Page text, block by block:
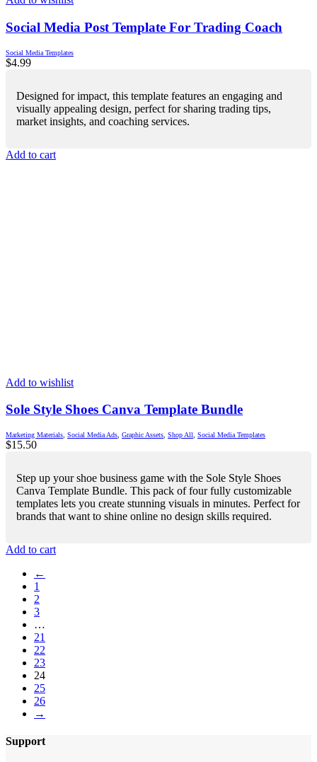
Social Media Post Template For Trading Coach
Social Media Templates
$4.99
Designed for impact, this template features an engaging and
visually appealing design, perfect for sharing trading tips,
market insights, and coaching services.
Add to cart
Add to wishlist
Sole Style Shoes Canva Template Bundle
Marketing Materials Social Media Ads Graphic Assets Shop All Social Media Templates
$15.50
Step up your shoe business game with the Sole Style Shoes
Canva Template Bundle. This pack of four fully customizable
templates lets you create stunning visuals in minutes. Perfect for
brands that want to shine online no design skills required.
Add to cart
←
1
2
3
…
21
22
23
24
25
26
→
Support